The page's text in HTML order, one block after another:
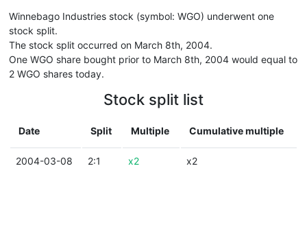
Winnebago Industries stock (symbol: WGO) underwent one
stock split.
The stock split occurred on March 8th, 2004.
One WGO share bought prior to March 8th, 2004 would equal to
2 WGO shares today.
Stock split list
Date Split Multiple Cumulative multiple
2004-03-08 2:1 x2 x2